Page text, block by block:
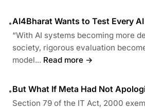
•AI4Bharat Wants to Test Every
“With AI systems becoming more
society, rigorous evaluation
model... Read more →
•But What If Meta Had Not
Section 79 of the IT Act, 2000